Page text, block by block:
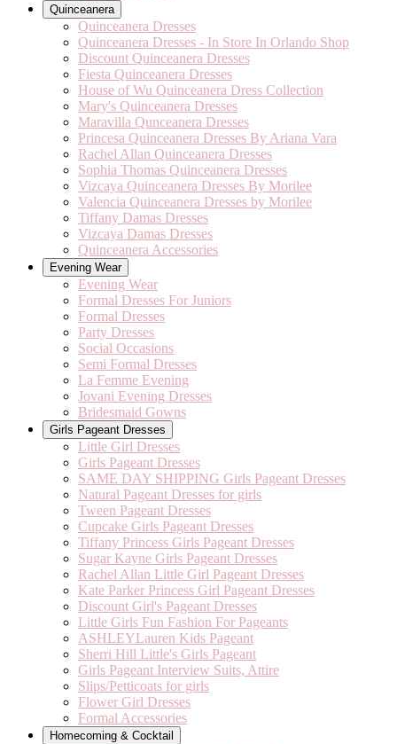
Quinceanera
Quinceanera Dresses
Quinceanera Dresses - In Store In Orlando Shop
Discount Quinceanera Dresses
Fiesta Quinceanera Dresses
House of Wu Quinceanera Dress Collection
Mary's Quinceanera Dresses
Maravilla Qunceanera Dresses
Princesa Quinceanera Dresses By Ariana Vara
Rachel Allan Quinceanera Dresses
Sophia Thomas Quinceanera Dresses
Vizcaya Quinceanera Dresses By Morilee
Valencia Quinceanera Dresses by Morilee
Tiffany Damas Dresses
Vizcaya Damas Dresses
Quinceanera Accessories
Evening Wear
Evening Wear
Formal Dresses For Juniors
Formal Dresses
Party Dresses
Social Occasions
Semi Formal Dresses
La Femme Evening
Jovani Evening Dresses
Bridesmaid Gowns
Girls Pageant Dresses
Little Girl Dresses
Girls Pageant Dresses
SAME DAY SHIPPING Girls Pageant Dresses
Natural Pageant Dresses for girls
Tween Pageant Dresses
Cupcake Girls Pageant Dresses
Tiffany Princess Girls Pageant Dresses
Sugar Kayne Girls Pageant Dresses
Rachel Allan Little Girl Pageant Dresses
Kate Parker Princess Girl Pageant Dresses
Discount Girl's Pageant Dresses
Little Girls Fun Fashion For Pageants
ASHLEYLauren Kids Pageant
Sherri Hill Little's Girls Pageant
Girls Pageant Interview Suits, Attire
Slips/Petticoats for girls
Flower Girl Dresses
Formal Accessories
Homecoming & Cocktail